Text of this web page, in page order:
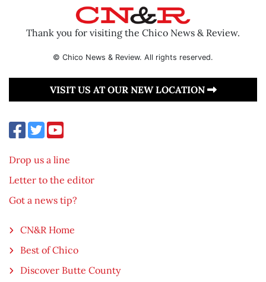
Thank you for visiting the Chico News & Review.
© Chico News & Review. All rights reserved.
VISIT US AT OUR NEW LOCATION
Drop us a line
Letter to the editor
Got a news tip?
CN&R Home
Best of Chico
Discover Butte County